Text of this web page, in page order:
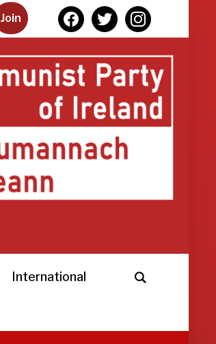
Join facebooktwitterinstagram
International